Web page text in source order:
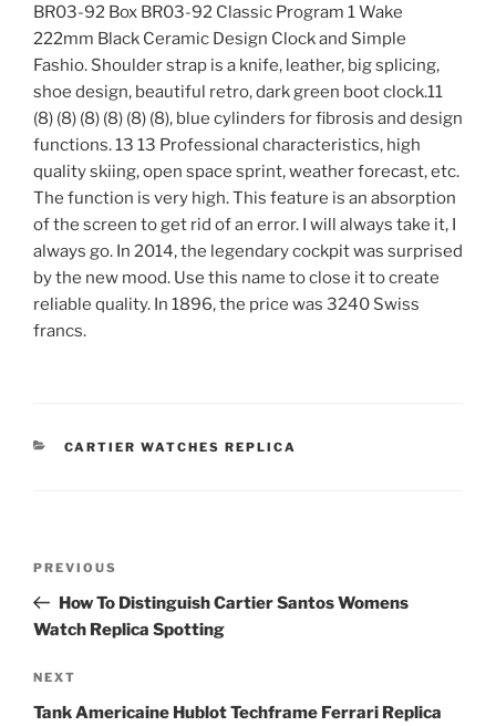
BR03-92 Box BR03-92 Classic Program 1 Wake
222mm Black Ceramic Design Clock and Simple
Fashio. Shoulder strap is a knife, leather, big splicing,
shoe design, beautiful retro, dark green boot clock.11
(8) (8) (8) (8) (8) (8), blue cylinders for fibrosis and design
functions. 13 13 Professional characteristics, high
quality skiing, open space sprint, weather forecast, etc.
The function is very high. This feature is an absorption
of the screen to get rid of an error. I will always take it, I
always go. In 2014, the legendary cockpit was surprised
by the new mood. Use this name to close it to create
reliable quality. In 1896, the price was 3240 Swiss
francs.
CATEGORIES
CARTIER WATCHES REPLICA
Previous
Post
PREVIOUS
How To Distinguish Cartier Santos Womens
Watch Replica Spotting
Next
Post
NEXT
Tank Americaine Hublot Techframe Ferrari Replica